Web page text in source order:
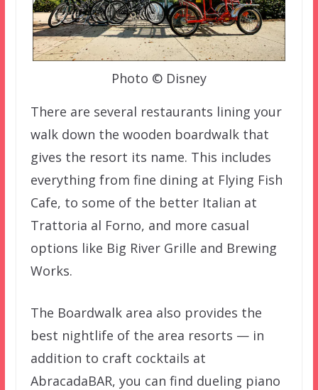
Photo © Disney
There are several restaurants lining your
walk down the wooden boardwalk that
gives the resort its name. This includes
everything from fine dining at Flying Fish
Cafe, to some of the better Italian at
Trattoria al Forno, and more casual
options like Big River Grille and Brewing
Works.
The Boardwalk area also provides the
best nightlife of the area resorts — in
addition to craft cocktails at
AbracadaBAR, you can find dueling piano